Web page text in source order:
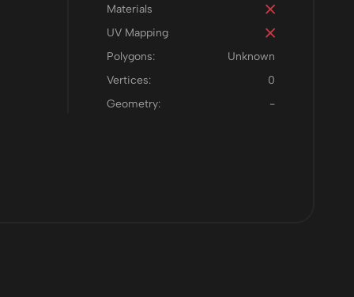
Materials
UV Mapping
Polygons:
Unknown
Vertices:
0
Geometry:
-